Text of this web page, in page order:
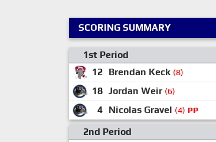
SCORING SUMMARY
1st Period
12 Brendan Keck (8)
18 Jordan Weir (6)
4 Nicolas Gravel (4) PP
2nd Period